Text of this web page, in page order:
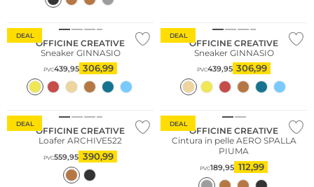
DEAL
Consiglio di moda
OFFICINE CREATIVE
Sneaker GINNASIO
PVC439,95 306,99
DEAL
OFFICINE CREATIVE
Sneaker GINNASIO
PVC439,95 306,99
DEAL
OFFICINE CREATIVE
Loafer ARCHIVE522
PVC559,95 390,99
DEAL
OFFICINE CREATIVE
Cintura in pelle AERO SPALLA
PIUMA
PVC189,95 112,99